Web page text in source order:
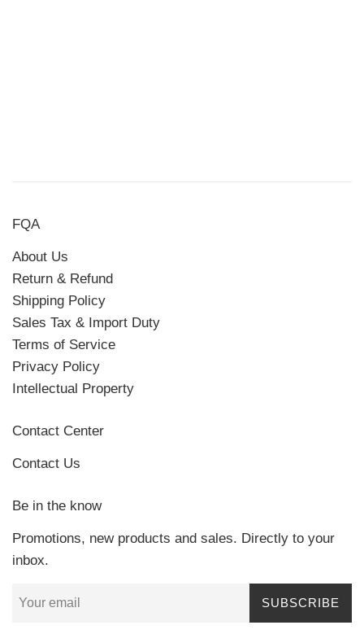
FQA
About Us
Return & Refund
Shipping Policy
Sales Tax & Import Duty
Terms of Service
Privacy Policy
Intellectual Property
Contact Center
Contact Us
Be in the know
Promotions, new products and sales. Directly to your
inbox.
SUBSCRIBE